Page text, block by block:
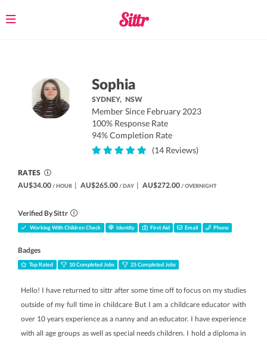
Toggle
Sophia
SYDNEY, NSW
Member Since February 2023
100% Response Rate
94% Completion Rate
(14 Reviews)
RATES
AU$34.00 / HOUR | AU$265.00 / DAY | AU$272.00 / OVERNIGHT
Verified By Sittr
Working With Children Check Identity First Aid Email Phone
Badges
Top Rated 10 Completed Jobs 25 Completed Jobs
Hello! I have returned to sittr after some time off to focus on my studies
outside of my full time in childcare But I am a childcare educator with
over 10 years experience as a nanny and an educator. I have experience
with all age groups as well as special needs children. I hold a diploma in